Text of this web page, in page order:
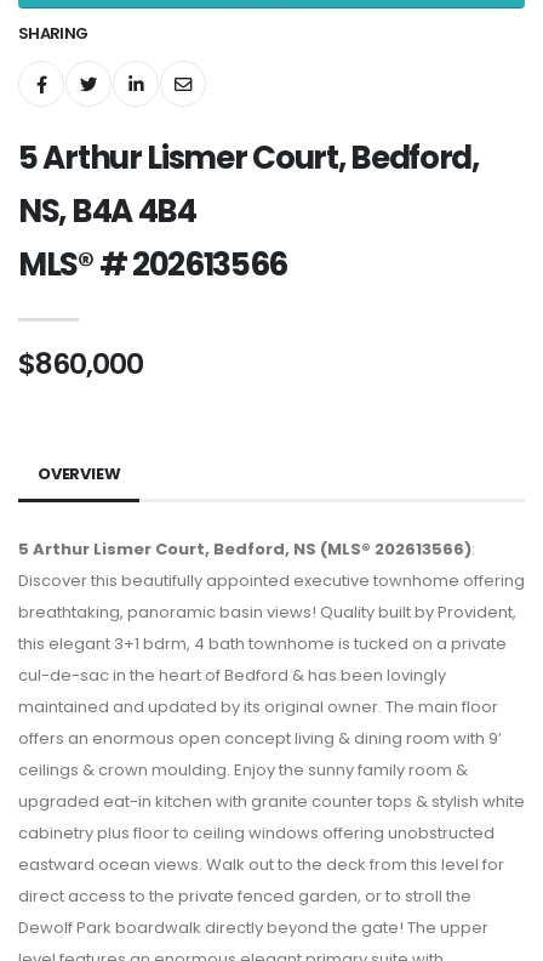
SHARING
5 Arthur Lismer Court, Bedford,
NS, B4A 4B4
MLS® # 202613566
$860,000
OVERVIEW
5 Arthur Lismer Court, Bedford, NS (MLS® 202613566):
Discover this beautifully appointed executive townhome offering
breathtaking, panoramic basin views! Quality built by Provident,
this elegant 3+1 bdrm, 4 bath townhome is tucked on a private
cul-de-sac in the heart of Bedford & has been lovingly
maintained and updated by its original owner. The main floor
offers an enormous open concept living & dining room with 9’
ceilings & crown moulding. Enjoy the sunny family room &
upgraded eat-in kitchen with granite counter tops & stylish white
cabinetry plus floor to ceiling windows offering unobstructed
eastward ocean views. Walk out to the deck from this level for
direct access to the private fenced garden, or to stroll the
Dewolf Park boardwalk directly beyond the gate! The upper